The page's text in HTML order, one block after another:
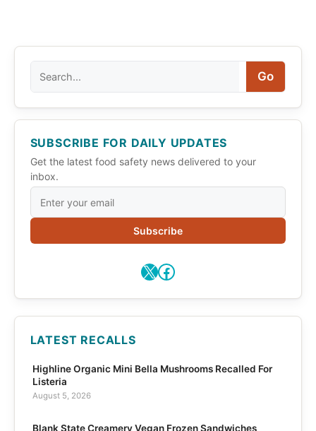
Go
SUBSCRIBE FOR DAILY UPDATES
Get the latest food safety news delivered to your
inbox.
Subscribe
X Facebook
LATEST RECALLS
Highline Organic Mini Bella Mushrooms Recalled For
Listeria
August 5, 2026
Blank State Creamery Vegan Frozen Sandwiches